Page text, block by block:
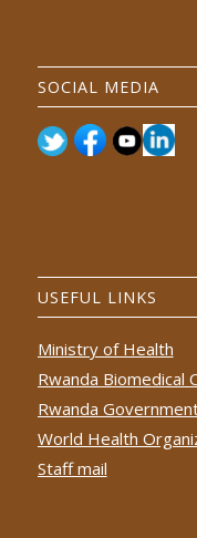
SOCIAL MEDIA
USEFUL LINKS
Ministry of Health
Rwanda Biomedical
Rwanda
World Health
Staff mail